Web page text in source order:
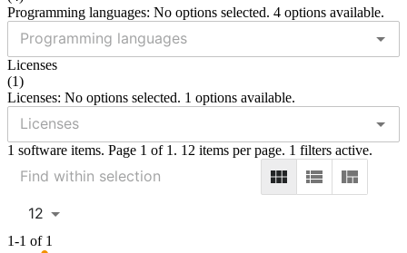
Programming languages: No options selected. 4 options available.
Licenses
(1)
Licenses: No options selected. 1 options available.
1 software items. Page 1 of 1. 12 items per page. 1 filters active.
12
1-1 of 1